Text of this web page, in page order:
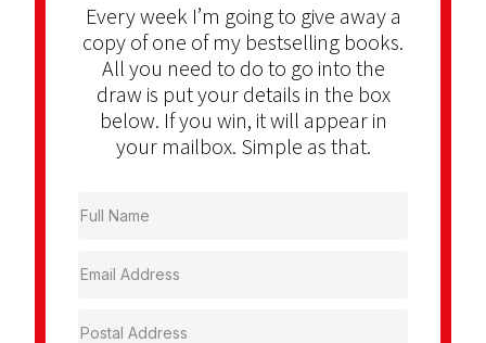
Every week I’m going to give away a
copy of one of my bestselling books.
All you need to do to go into the
draw is put your details in the box
below. If you win, it will appear in
your mailbox. Simple as that.